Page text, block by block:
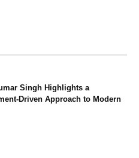
Singh Highlights a
Driven Approach to Modern